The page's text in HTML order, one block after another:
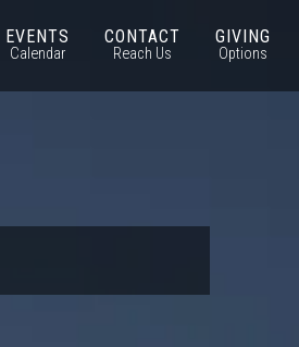
EVENTS
Calendar
CONTACT
Reach Us
GIVING
Options